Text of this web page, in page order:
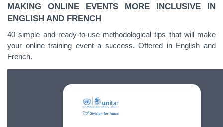
MAKING ONLINE EVENTS MORE INCLUSIVE IN
ENGLISH AND FRENCH
40 simple and ready-to-use methodological tips that will make
your online training event a success. Offered in English and
French.